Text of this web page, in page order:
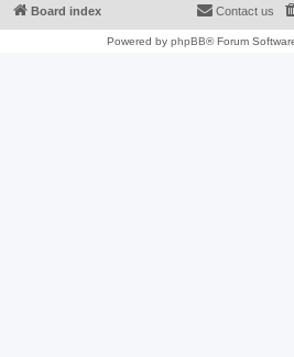
Board index Contact us
Powered by phpBB® Forum